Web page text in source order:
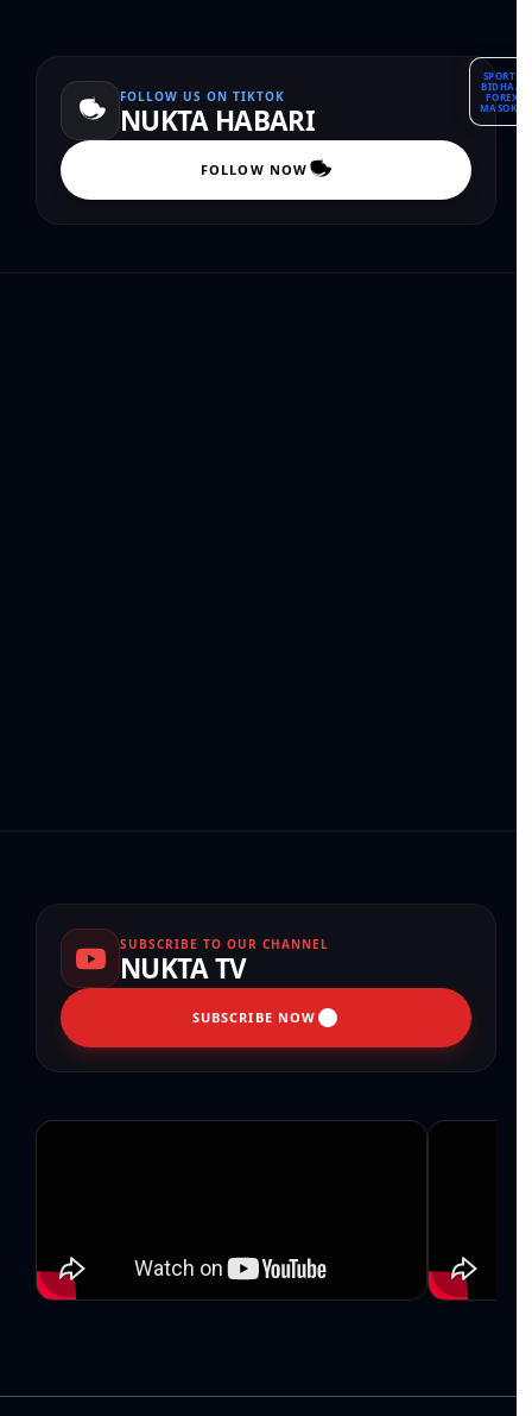
SPORTS
BIDHAA
FOREX
MASOKO
FOLLOW US ON TIKTOK
NUKTA HABARI
FOLLOW NOW
SUBSCRIBE TO OUR CHANNEL
NUKTA TV
SUBSCRIBE NOW